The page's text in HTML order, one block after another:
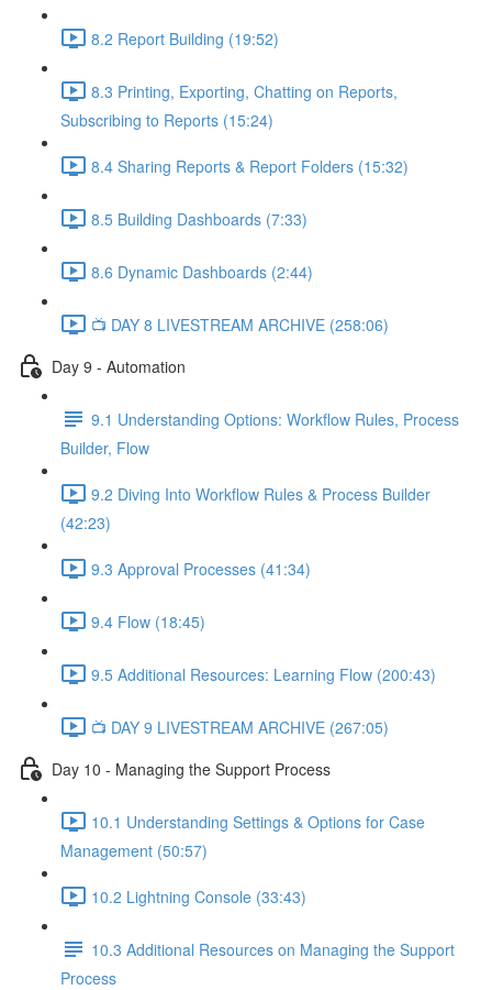
8.2 Report Building (19:52)
8.3 Printing, Exporting, Chatting on Reports,
Subscribing to Reports (15:24)
8.4 Sharing Reports & Report Folders (15:32)
8.5 Building Dashboards (7:33)
8.6 Dynamic Dashboards (2:44)
📺 DAY 8 LIVESTREAM ARCHIVE (258:06)
Day 9 - Automation
9.1 Understanding Options: Workflow Rules, Process
Builder, Flow
9.2 Diving Into Workflow Rules & Process Builder
(42:23)
9.3 Approval Processes (41:34)
9.4 Flow (18:45)
9.5 Additional Resources: Learning Flow (200:43)
📺 DAY 9 LIVESTREAM ARCHIVE (267:05)
Day 10 - Managing the Support Process
10.1 Understanding Settings & Options for Case
Management (50:57)
10.2 Lightning Console (33:43)
10.3 Additional Resources on Managing the Support
Process